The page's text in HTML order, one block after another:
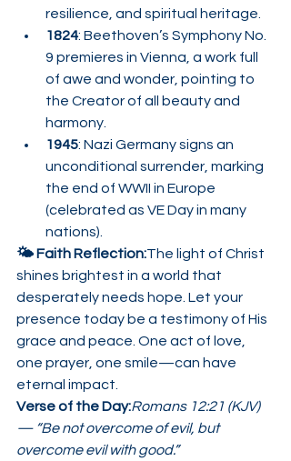
resilience, and spiritual heritage.
1824: Beethoven’s Symphony No.
9 premieres in Vienna, a work full
of awe and wonder, pointing to
the Creator of all beauty and
harmony.
1945: Nazi Germany signs an
unconditional surrender, marking
the end of WWII in Europe
(celebrated as VE Day in many
nations).
🌤️ Faith Reflection:The light of Christ
shines brightest in a world that
desperately needs hope. Let your
presence today be a testimony of His
grace and peace. One act of love,
one prayer, one smile—can have
eternal impact.
Verse of the Day:Romans 12:21 (KJV)
— “Be not overcome of evil, but
overcome evil with good.”